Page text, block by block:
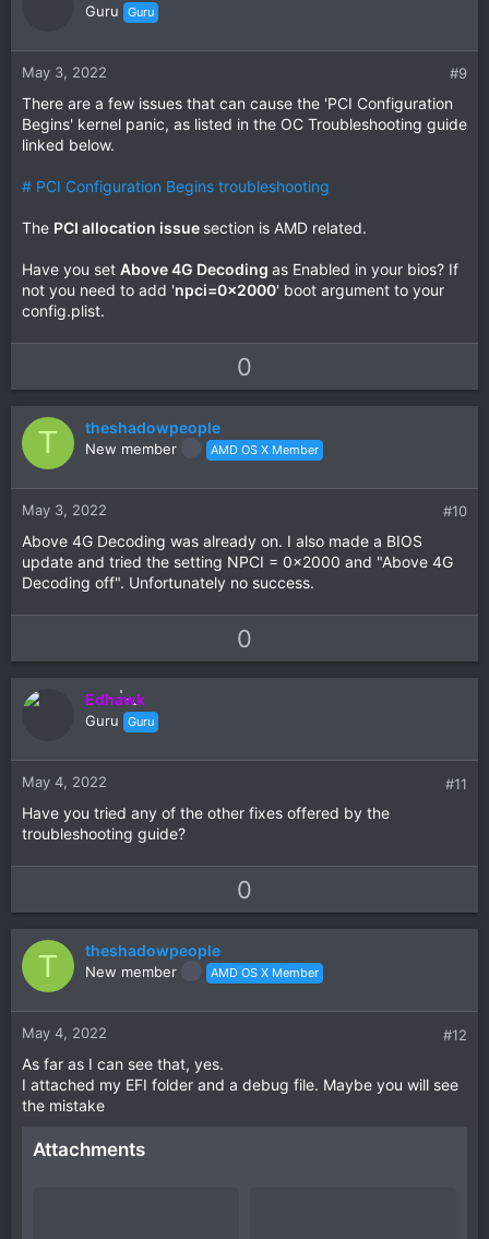
e
o
e
Guru Guru
May 3, 2022 #9
There are a few issues that can cause the 'PCI Configuration
Begins' kernel panic, as listed in the OC Troubleshooting guide
linked below.
# PCI Configuration Begins troubleshooting
The PCI allocation issue section is AMD related.
Have you set Above 4G Decoding as Enabled in your bios? If
not you need to add 'npci=0x2000' boot argument to your
config.plist.
p
v
o
t
e
0
o
w
n
v
o
e
T theshadowpeople
New member AMD OS X Member
May 3, 2022 #10
Above 4G Decoding was already on. I also made a BIOS
update and tried the setting NPCI = 0x2000 and "Above 4G
Decoding off". Unfortunately no success.
p
v
e
0
o
w
o
e
Edhawk
Guru Guru
May 4, 2022 #11
Have you tried any of the other fixes offered by the
troubleshooting guide?
p
v
o
t
e
0
o
w
n
v
o
T theshadowpeople
New member AMD OS X Member
May 4, 2022 #12
As far as I can see that, yes.
I attached my EFI folder and a debug file. Maybe you will see
the mistake
Attachments